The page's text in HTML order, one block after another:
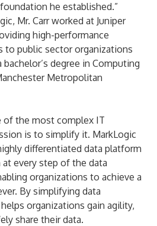
he established.”
Mr. Carr worked at Juniper
high-performance
to public sector organizations
bachelor’s degree in Computing
Metropolitan
of the most complex IT
is to simplify it. MarkLogic
differentiated data platform
every step of the data
organizations to achieve a
By simplifying data
organizations gain agility,
share their data.